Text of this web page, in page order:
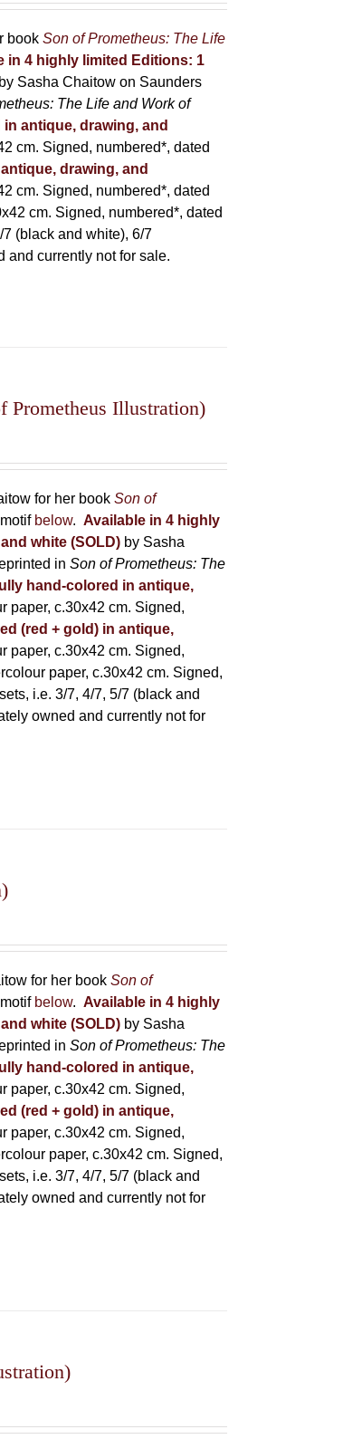
bookSon of Prometheus: The Life
in 4 highly limited Editions: 1
by Sasha Chaitow on Saunders
The Life and Work of
antique, drawing, and
cm. Signed, numbered*, dated
drawing, and
cm. Signed, numbered*, dated
cm. Signed, numbered*, dated
(black and white), 6/7
and currently not for sale.
Prometheus Illustration)
for her bookSon of
below. Available in 4 highly
white (SOLD) by Sasha
inSon of Prometheus: The
hand-colored in antique,
paper, c.30x42 cm. Signed,
(red + gold) in antique,
paper, c.30x42 cm. Signed,
paper, c.30x42 cm. Signed,
i.e. 3/7, 4/7, 5/7 (black and
owned and currently not for
for her bookSon of
below. Available in 4 highly
white (SOLD) by Sasha
inSon of Prometheus: The
hand-colored in antique,
paper, c.30x42 cm. Signed,
(red + gold) in antique,
paper, c.30x42 cm. Signed,
paper, c.30x42 cm. Signed,
i.e. 3/7, 4/7, 5/7 (black and
owned and currently not for